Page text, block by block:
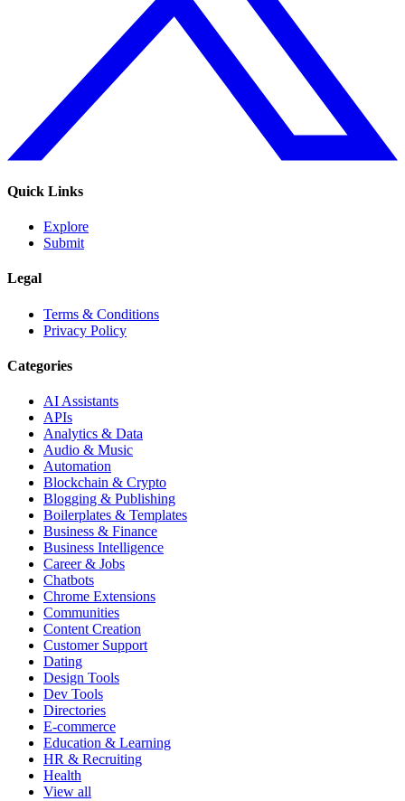
Quick Links
Explore
Submit
Legal
Terms & Conditions
Privacy Policy
Categories
AI Assistants
APIs
Analytics & Data
Audio & Music
Automation
Blockchain & Crypto
Blogging & Publishing
Boilerplates & Templates
Business & Finance
Business Intelligence
Career & Jobs
Chatbots
Chrome Extensions
Communities
Content Creation
Customer Support
Dating
Design Tools
Dev Tools
Directories
E-commerce
Education & Learning
HR & Recruiting
Health
View all